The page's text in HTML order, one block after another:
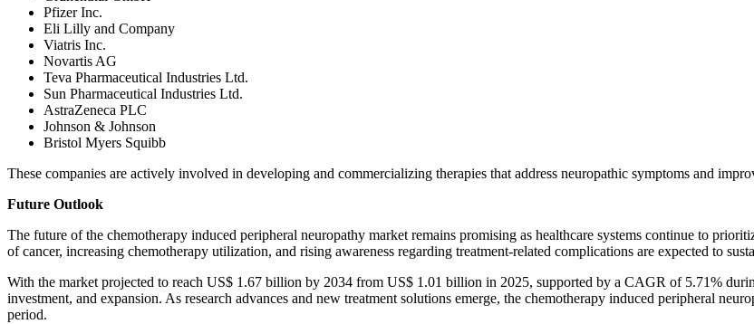
Pfizer Inc.
Eli Lilly and Company
Viatris Inc.
Novartis AG
Teva Pharmaceutical Industries Ltd.
Sun Pharmaceutical Industries Ltd.
AstraZeneca PLC
Johnson & Johnson
Bristol Myers Squibb
These companies are actively involved in developing and commercializing therapies that address neuropathic symptoms and
Future Outlook
The future of the chemotherapy induced peripheral neuropathy market remains promising as healthcare systems continue to
of cancer, increasing chemotherapy utilization, and rising awareness regarding treatment-related complications are expected to
With the market projected to reach US$ 1.67 billion by 2034 from US$ 1.01 billion in 2025, supported by a CAGR of 5.71%
investment, and expansion. As research advances and new treatment solutions emerge, the chemotherapy induced peripheral
period.